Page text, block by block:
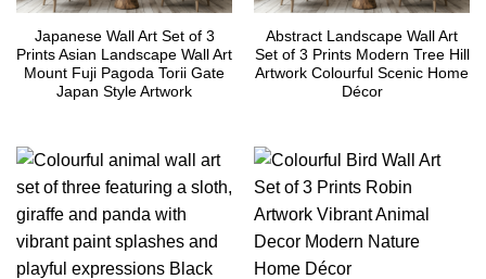
Japanese Wall Art Set of 3
Prints Asian Landscape Wall Art
Mount Fuji Pagoda Torii Gate
Japan Style Artwork
Abstract Landscape Wall Art
Set of 3 Prints Modern Tree Hill
Artwork Colourful Scenic Home
Décor